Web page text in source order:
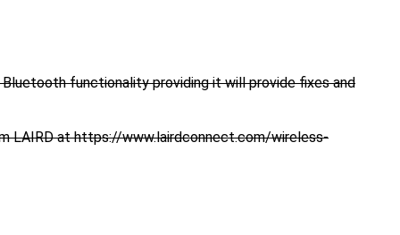
functionality providing it will provide fixes and
LAIRD at https://www.lairdconnect.com/wireless-